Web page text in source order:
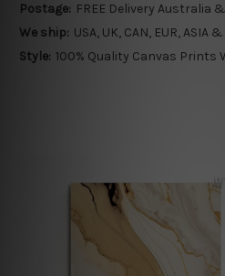
Postage: FREE Delivery Australia
We ship: USA, UK, CAN, EUR, ASIA
Style: 100% Quality Canvas Prints